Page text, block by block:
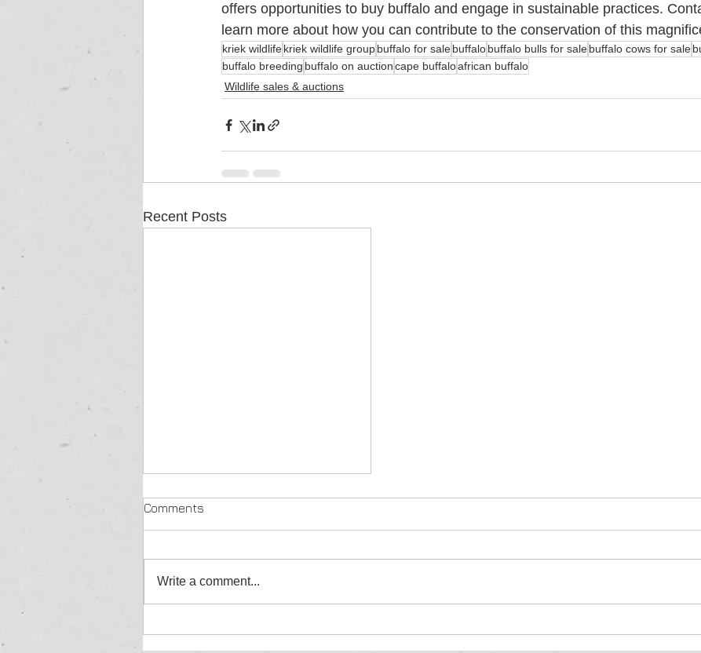
offers opportunities to buy buffalo and engage in sustainable practices.
learn more about how you can contribute to the conservation of this
kriek wildlifekriek wildlife groupbuffalo for salebuffalobuffalo bulls for salebuffalo cows for sale
buffalo breeding buffalo on auctioncape buffaloafrican buffalo
Wildlife sales & auctions
Recent Posts
Comments
Write a comment...